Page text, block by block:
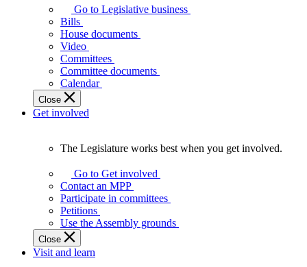
Assembly
makes
laws
affect
Ontarians.
Go to Legislative business
Bills
House documents
Video
Committees
Committee documents
Calendar
Close
Get involved
Legislature
works
best
when
get
involved.
The Legislature works best when you get involved.
Go to Get involved
Contact an MPP
Participate in committees
Petitions
Use the Assembly grounds
Close
Visit and learn